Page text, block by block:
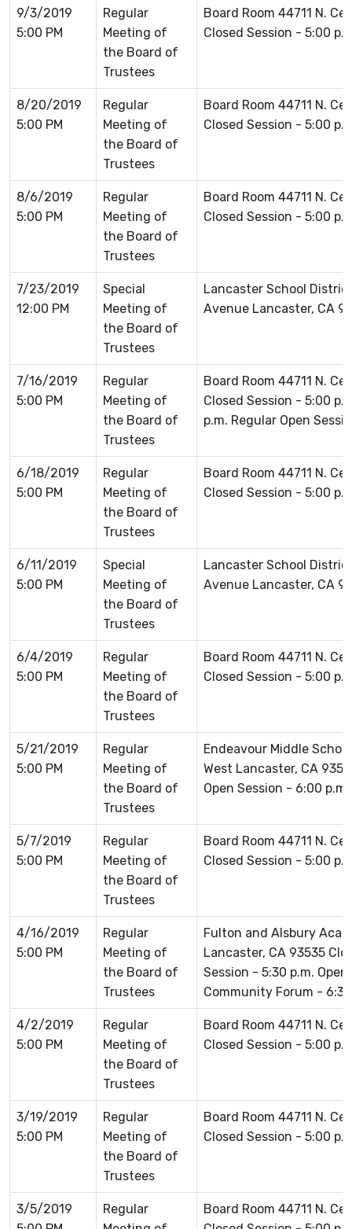
9/3/2019
5:00 PM
Regular
Meeting of
the Board of
Trustees
Board Room 44711 N.
Closed Session - 5:00
8/20/2019
5:00 PM
Regular
Meeting of
the Board of
Trustees
Board Room 44711 N.
Closed Session - 5:00
8/6/2019
5:00 PM
Regular
Meeting of
the Board of
Trustees
Board Room 44711 N.
Closed Session - 5:00
7/23/2019
12:00 PM
Special
Meeting of
the Board of
Trustees
Lancaster School
Avenue Lancaster, CA
7/16/2019
5:00 PM
Regular
Meeting of
the Board of
Trustees
Board Room 44711 N.
Closed Session - 5:00
p.m. Regular Open
6/18/2019
5:00 PM
Regular
Meeting of
the Board of
Trustees
Board Room 44711 N.
Closed Session - 5:00
6/11/2019
5:00 PM
Special
Meeting of
the Board of
Trustees
Lancaster School
Avenue Lancaster, CA
6/4/2019
5:00 PM
Regular
Meeting of
the Board of
Trustees
Board Room 44711 N.
Closed Session - 5:00
5/21/2019
5:00 PM
Regular
Meeting of
the Board of
Trustees
Endeavour Middle
West Lancaster, CA
Open Session - 6:00 p.m.
5/7/2019
5:00 PM
Regular
Meeting of
the Board of
Trustees
Board Room 44711 N.
Closed Session - 5:00
4/16/2019
5:00 PM
Regular
Meeting of
the Board of
Trustees
Fulton and Alsbury
Lancaster, CA 93535
Session - 5:30 p.m.
Community Forum -
4/2/2019
5:00 PM
Regular
Meeting of
the Board of
Trustees
Board Room 44711 N.
Closed Session - 5:00
3/19/2019
5:00 PM
Regular
Meeting of
the Board of
Trustees
Board Room 44711 N.
Closed Session - 5:00
3/5/2019
Regular
Board Room 44711 N.